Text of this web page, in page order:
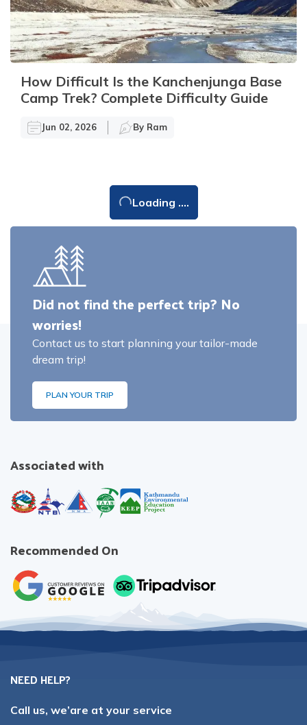
How Difficult Is the Kanchenjunga Base
Camp Trek? Complete Difficulty Guide
Jun 02, 2026 By Ram
Loading ....
Did not find the perfect trip? No
worries!
Contact us to start planning your tailor-made
dream trip!
PLAN YOUR TRIP
Associated with
Recommended On
NEED HELP?
Call us, we’are at your service